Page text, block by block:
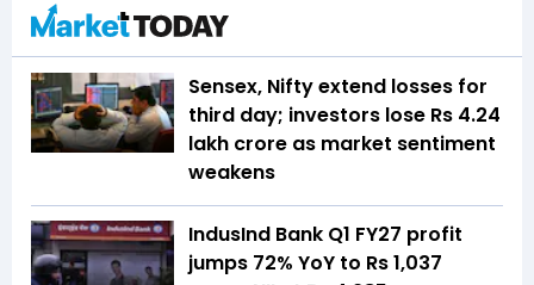
Sensex, Nifty extend losses for
third day; investors lose Rs 4.24
lakh crore as market sentiment
weakens
IndusInd Bank Q1 FY27 profit
jumps 72% YoY to Rs 1,037